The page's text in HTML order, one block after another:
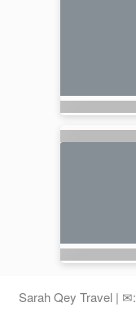
Sarah Qey Travel | ✉: